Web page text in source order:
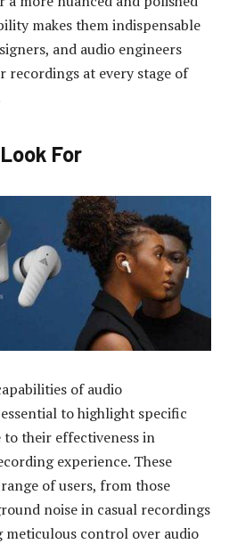
makes them indispensable
and audio engineers
recordings at every stage of
For
of audio
to highlight specific
their effectiveness in
experience. These
of users, from those
noise in casual recordings
meticulous control over audio